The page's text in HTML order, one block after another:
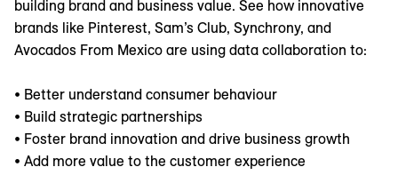
building brand and business value. See how innovative
brands like Pinterest, Sam’s Club, Synchrony, and
Avocados From Mexico are using data collaboration to:
• Better understand consumer behaviour
• Build strategic partnerships
• Foster brand innovation and drive business growth
• Add more value to the customer experience